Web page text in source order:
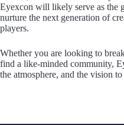
Eyexcon will likely serve as the
nurture the next generation of
players.
Whether you are looking to
find a like-minded community,
the atmosphere, and the vision